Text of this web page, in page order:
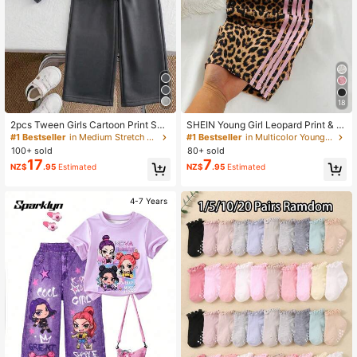
2pcs Tween Girls Cartoon Print Soli
d Color Sweatshirt And Pants Set,
Minimalist Design, Comfortable For
Spring, Autumn, Winter
#1 Bestseller
in Medium Stretch Tween Girls Hoodie & Sweatshirt
100+ sold
NZ$17.95 Estimated
4-7 Years
18
SHEIN Young Girl Leopard Print & St
riped Elastic Waist Pants
#1 Bestseller
in Multicolor Young Girls Bottoms
80+ sold
NZ$7.95 Estimated